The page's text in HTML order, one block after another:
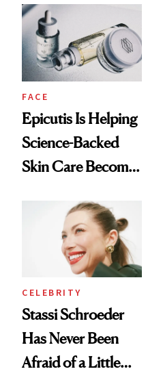
Lollapalooza Look
FACE
Epicutis Is Helping
Science-Backed
Skin Care Become
Spa Standard
CELEBRITY
Stassi Schroeder
Has Never Been
Afraid of a Little